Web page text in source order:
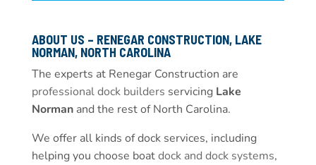
ABOUT US – RENEGAR CONSTRUCTION, LAKE
NORMAN, NORTH CAROLINA
The experts at Renegar Construction are
professional dock builders servicing Lake
Normanand the rest of North Carolina.
We offer all kinds of dock services, including
helping you choose boatdock and dock systems,